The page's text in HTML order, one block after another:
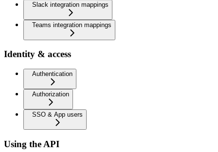
Slack integration mappings
Teams integration mappings
Identity & access
Authentication
Authorization
SSO & App users
Using the API